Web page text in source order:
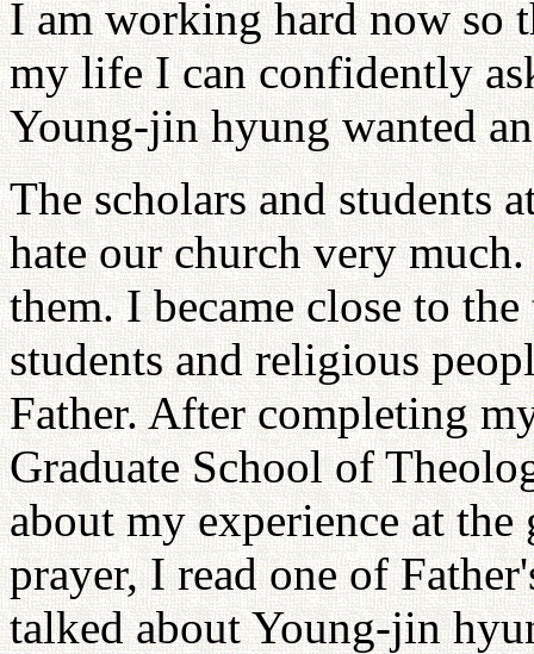
I am working hard now so
my life I can confidently
Young-jin hyung wanted
The scholars and students
hate our church very
them. I became close to
students and religious
Father. After completing
Graduate School of
about my experience at
prayer, I read one of
talked about Young-jin